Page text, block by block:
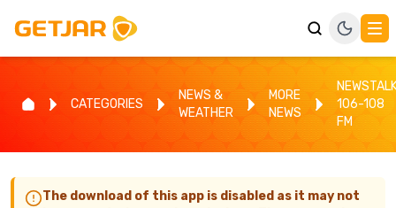
CATEGORIES
NEWS &
WEATHER
MORE
NEWS
106-108
FM
The download of this app is disabled as it may not